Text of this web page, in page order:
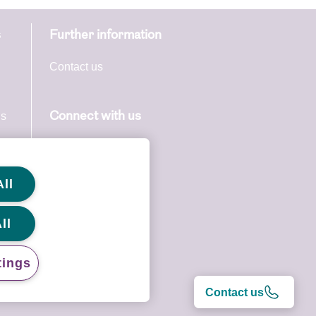
Contact us
Further information
Contact us
Connect with us
we
at the
time.
any